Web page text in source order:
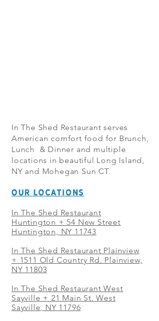
In The Shed Restaurant serves
American comfort food for Brunch,
Lunch & Dinner and multiple
locations in beautiful Long Island,
NY and Mohegan Sun CT.
OUR LOCATIONS
In The Shed Restaurant
Huntington + 54 New Street
Huntington, NY 11743
In The Shed Restaurant Plainview
+ 1511 Old Country Rd. Plainview,
NY 11803
In The Shed Restaurant West
Sayville + 21 Main St. West
Sayville, NY 11796